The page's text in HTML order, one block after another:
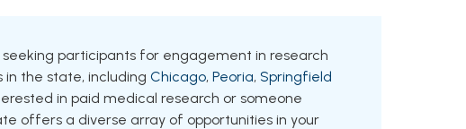
participants for engagement in research
the state, including Chicago, Peoria, Springfield
in paid medical research or someone
offers a diverse array of opportunities in your